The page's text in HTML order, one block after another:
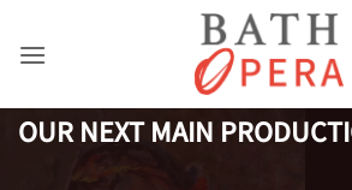
OUR NEXT MAIN